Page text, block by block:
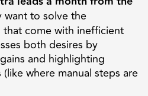
want to solve the
come with inefficient
both desires by
and highlighting
where manual steps are